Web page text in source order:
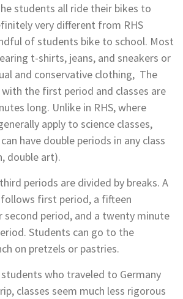
students all ride their bikes to
very different from RHS
of students bike to school. Most
t-shirts, jeans, and sneakers or
and conservative clothing, The
the first period and classes are
long. Unlike in RHS, where
apply to science classes,
have double periods in any class
double art).
periods are divided by breaks. A
first period, a fifteen
second period, and a twenty minute
Students can go to the
on pretzels or pastries.
who traveled to Germany
classes seem much less rigorous